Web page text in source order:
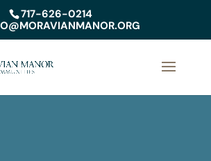
717-626-0214